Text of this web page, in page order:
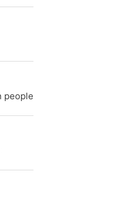
people